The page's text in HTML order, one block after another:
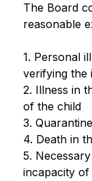
The Board
reasonable
1. Personal
verifying the
2. Illness in
of the child
3.
4. Death in
5.
incapacity